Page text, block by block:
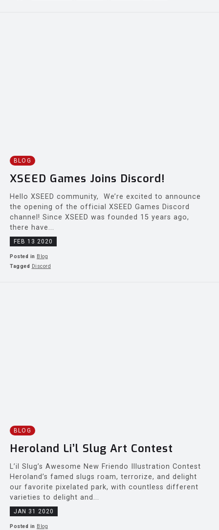
BLOG
XSEED Games Joins Discord!
Hello XSEED community, We’re excited to announce
the opening of the official XSEED Games Discord
channel! Since XSEED was founded 15 years ago,
there have...
FEB 13 2020
Posted in Blog
Tagged Discord
BLOG
Heroland Li’l Slug Art Contest
L’il Slug’s Awesome New Friendo Illustration Contest
Heroland’s famed slugs roam, terrorize, and delight
our favorite pixelated park, with countless different
varieties to delight and...
JAN 31 2020
Posted in Blog